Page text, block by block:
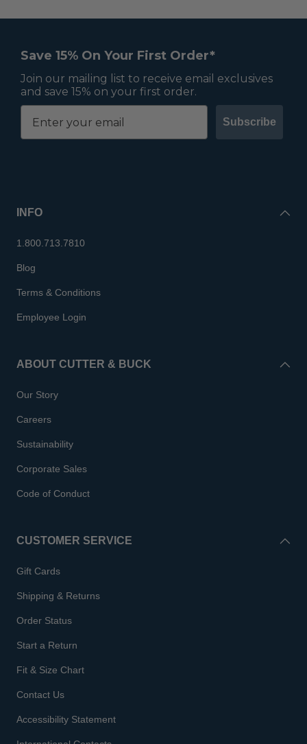
Save 15% On Your First Order*
Join our mailing list to receive email exclusives
and save 15% on your first order.
Subscribe
INFO
1.800.713.7810
Blog
Terms & Conditions
Employee Login
ABOUT CUTTER & BUCK
Our Story
Careers
Sustainability
Corporate Sales
Code of Conduct
CUSTOMER SERVICE
Gift Cards
Shipping & Returns
Order Status
Start a Return
Fit & Size Chart
Contact Us
Accessibility Statement